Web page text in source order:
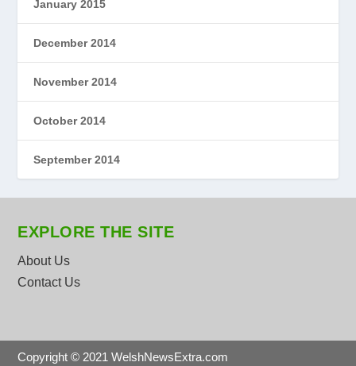
January 2015
December 2014
November 2014
October 2014
September 2014
EXPLORE THE SITE
About Us
Contact Us
Copyright © 2021 WelshNewsExtra.com